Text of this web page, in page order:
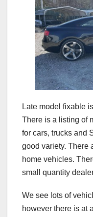
Late model fixable
There is a listing of
for cars, trucks and
good variety. There
home vehicles.
small quantity
We see lots of
however there is at